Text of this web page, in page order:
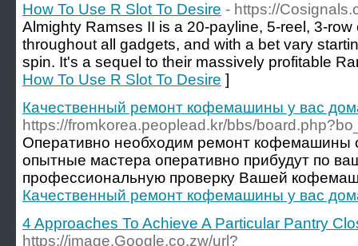
How To Use R Slot To Desire - https://
Almighty Ramses II is a 20-payline, 5-reel, 3-
throughout all gadgets, and with a bet vary
spin. It's a sequel to their massively profitable
How To Use R Slot To Desire ]
Качественный ремонт кофемашины у вас
https://fromkorea.peoplead.kr/bbs/
Оперативно необходим ремонт
опытные мастера оперативно прибудут по
профессиональную проверку Вашей
Качественный ремонт кофемашины у вас
4 Approaches To Achieve A Particular Pantry
https://image.Google.co.zw/url?